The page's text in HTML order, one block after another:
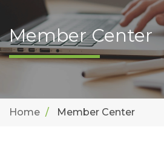
Member Center
Home Member Center